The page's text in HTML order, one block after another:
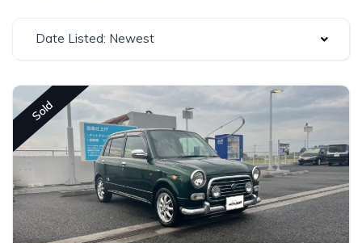
Date Listed: Newest
Sold